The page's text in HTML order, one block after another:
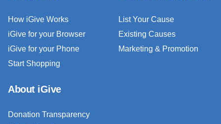
How iGive Works
iGive for your Browser
iGive for your Phone
Start Shopping
List Your Cause
Existing Causes
Marketing & Promotion
About iGive
Donation Transparency